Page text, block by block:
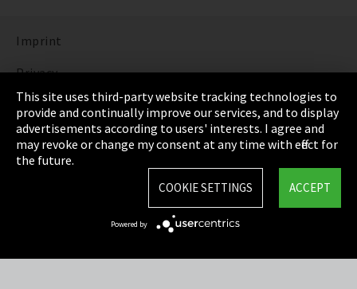
Imprint
Privacy
Cookie Settings
Terms & Conditions
Sitemap
This site uses third-party website tracking technologies to
provide and continually improve our services, and to display
advertisements according to users' interests. I agree and
may revoke or change my consent at any time with effect for
the future.
ACCEPT
COOKIE SETTINGS
Powered by